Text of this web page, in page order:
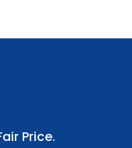
Price.